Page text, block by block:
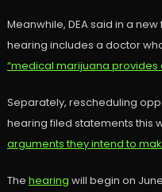
Meanwhile, DEA said in a
hearing includes a doctor
“medical marijuana
Separately, rescheduling
hearing filed statements this
arguments they intend to
The hearing will begin on